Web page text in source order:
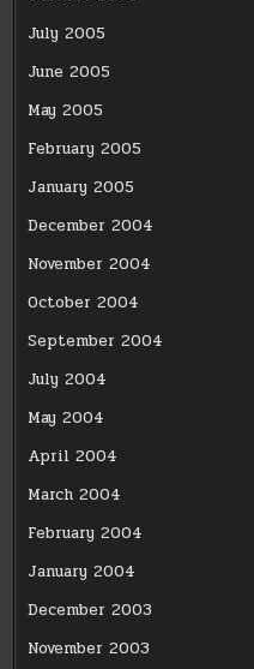
July 2005
June 2005
May 2005
February 2005
January 2005
December 2004
November 2004
October 2004
September 2004
July 2004
May 2004
April 2004
March 2004
February 2004
January 2004
December 2003
November 2003